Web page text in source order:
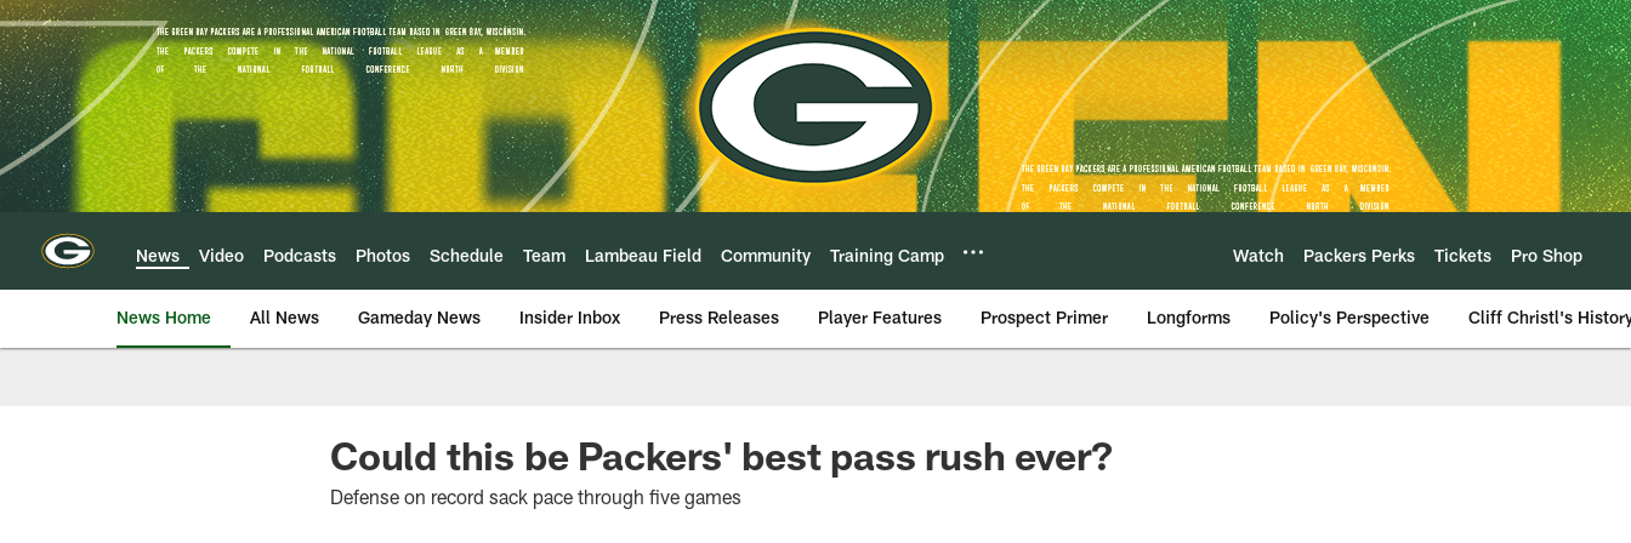
Skip
to
main
content
News Video Podcasts Photos Schedule Team Lambeau Field Community Training Camp Watch Packers Perks Tickets Pro Shop
News Home All News Gameday News Insider Inbox Press Releases Player Features Prospect Primer Longforms Policy's Perspective Cliff Christl's
Could this be Packers' best pass rush ever?
Defense on record sack pace through five games